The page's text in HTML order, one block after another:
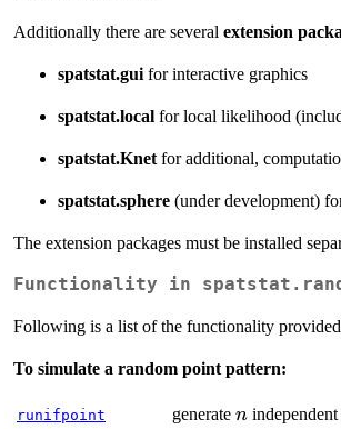
Additionally there are several extension
spatstat.gui for interactive graphics
spatstat.local for local likelihood
spatstat.Knet for additional,
spatstat.sphere (under development)
The extension packages must be installed
Functionality in
Following is a list of the functionality
To simulate a random point pattern:
runifpoint generate n
n